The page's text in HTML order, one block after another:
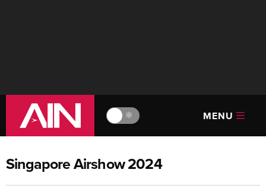
🔆 MENU
Singapore Airshow 2024